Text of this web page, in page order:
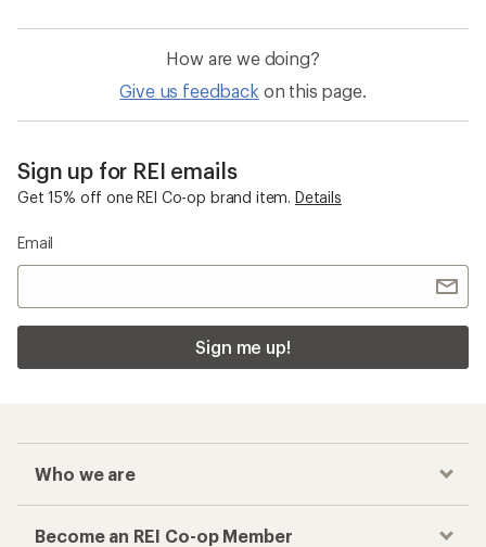
How are we doing?
Give us feedback on this page.
Sign up for REI emails
Get 15% off one REI Co-op brand item. Details
Email
Sign me up!
Who we are
Become an REI Co-op Member